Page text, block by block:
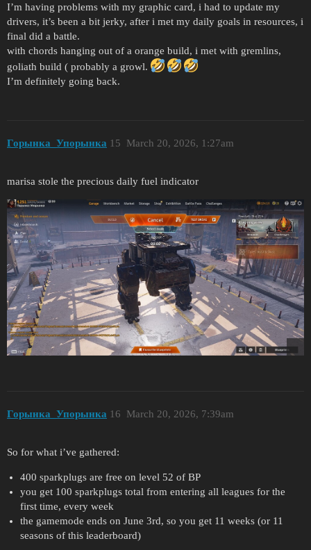
I’m having problems with my graphic card, i had to update my
drivers, it’s been a bit jerky, after i met my daily goals in resources, i
final did a battle.
with chords hanging out of a orange build, i met with gremlins,
goliath build ( probably a growl.
I’m definitely going back.
Горынка_Упорынка March 20, 2026, 1:27am
15
marisa stole the precious daily fuel indicator
Горынка_Упорынка March 20, 2026, 7:39am
16
So for what i’ve gathered:
400 sparkplugs are free on level 52 of BP
you get 100 sparkplugs total from entering all leagues for the
first time, every week
the gamemode ends on June 3rd, so you get 11 weeks (or 11
seasons of this leaderboard)